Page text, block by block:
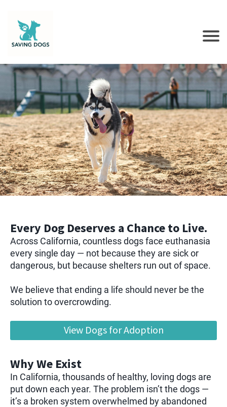
Every Dog Deserves a Chance to Live.
Across California, countless dogs face euthanasia
every single day — not because they are sick or
dangerous, but because shelters run out of space.
We believe that ending a life should never be the
solution to overcrowding.
View Dogs for Adoption
Why We Exist
In California, thousands of healthy, loving dogs are
put down each year. The problem isn’t the dogs —
it’s a broken system overwhelmed by abandoned